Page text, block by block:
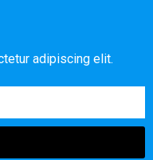
adipiscing elit.